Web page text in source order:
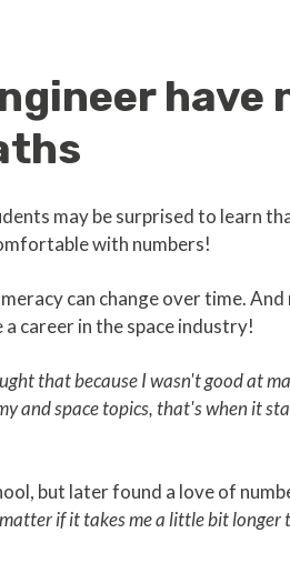
have
may be surprised to learn
with numbers!
can change over time.
career in the space industry!
that because I wasn't good at
and space topics, that's when it
but later found a love of
if it takes me a little bit longer